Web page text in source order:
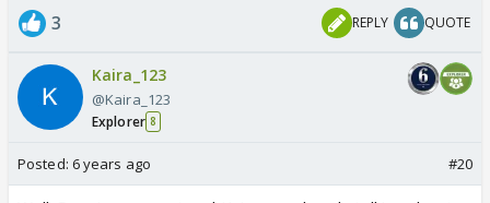
3 REPLY QUOTE
Kaira_123
@Kaira_123
Explorer 8
Posted: 6 years ago #20